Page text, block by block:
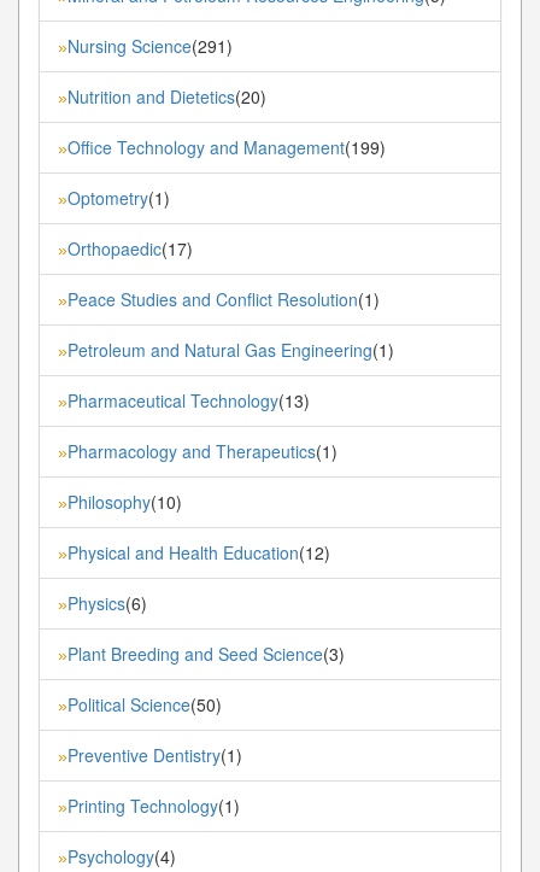
»Nursing Science(291)
»Nutrition and Dietetics(20)
»Office Technology and Management(199)
»Optometry(1)
»Orthopaedic(17)
»Peace Studies and Conflict Resolution(1)
»Petroleum and Natural Gas Engineering(1)
»Pharmaceutical Technology(13)
»Pharmacology and Therapeutics(1)
»Philosophy(10)
»Physical and Health Education(12)
»Physics(6)
»Plant Breeding and Seed Science(3)
»Political Science(50)
»Preventive Dentistry(1)
»Printing Technology(1)
»Psychology(4)